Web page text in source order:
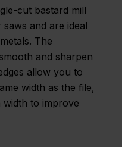
cut bastard mill
and are ideal
The
and sharpen
allow you to
width as the file,
width to improve